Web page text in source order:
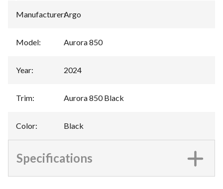
Manufacturer:Argo
Model: Aurora 850
Year: 2024
Trim: Aurora 850 Black
Color: Black
Specifications